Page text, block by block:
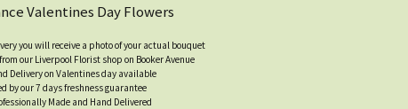
Valentines Day Flowers
you will receive a photo of your actual bouquet
our Liverpool Florist shop on Booker Avenue
Delivery on Valentines day available
by our 7 days freshness guarantee
Made and Hand Delivered